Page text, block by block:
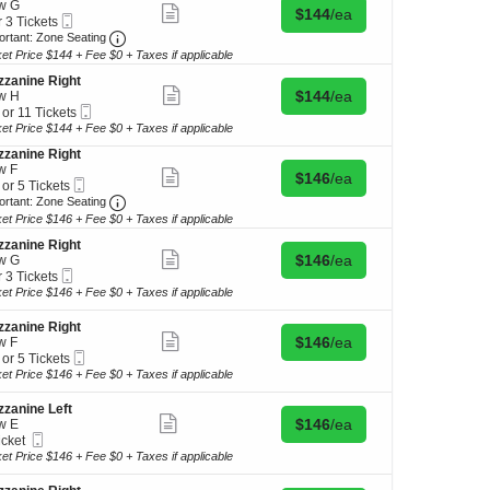
G
3 Tickets
Ticket
Zone Seating Important: Zone Seating, Open Zone Seating
details
Buy for $144 each
$144/ea
Price $144 + Fee $0 + Taxes if applicable
Right
H
or 11 Tickets
Ticket
ticket
details
Buy for $144 each
$144/ea
Price $144 + Fee $0 + Taxes if applicable
Right
F
or 5 Tickets
Ticket
Zone Seating Important: Zone Seating, Open Zone Seating
details
Buy for $146 each
$146/ea
Price $146 + Fee $0 + Taxes if applicable
Right
G
3 Tickets
Ticket
ticket
details
Buy for $146 each
$146/ea
Price $146 + Fee $0 + Taxes if applicable
Right
F
or 5 Tickets
Ticket
ticket
details
Buy for $146 each
$146/ea
Price $146 + Fee $0 + Taxes if applicable
Left
E
Ticket
ticket
details
Buy for $146 each
$146/ea
Price $146 + Fee $0 + Taxes if applicable